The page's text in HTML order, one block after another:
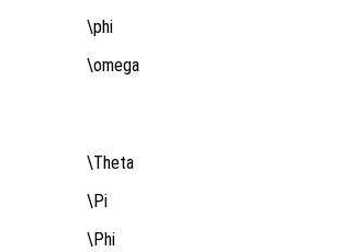
\phi
\omega
\Theta
\Pi
\Phi